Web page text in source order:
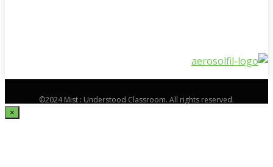
©2024 Mist : Understood Classroom. All rights reserved.
×